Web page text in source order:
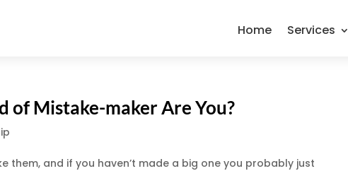
Home Services
of Mistake-maker Are You?
them, and if you haven’t made a big one you probably just